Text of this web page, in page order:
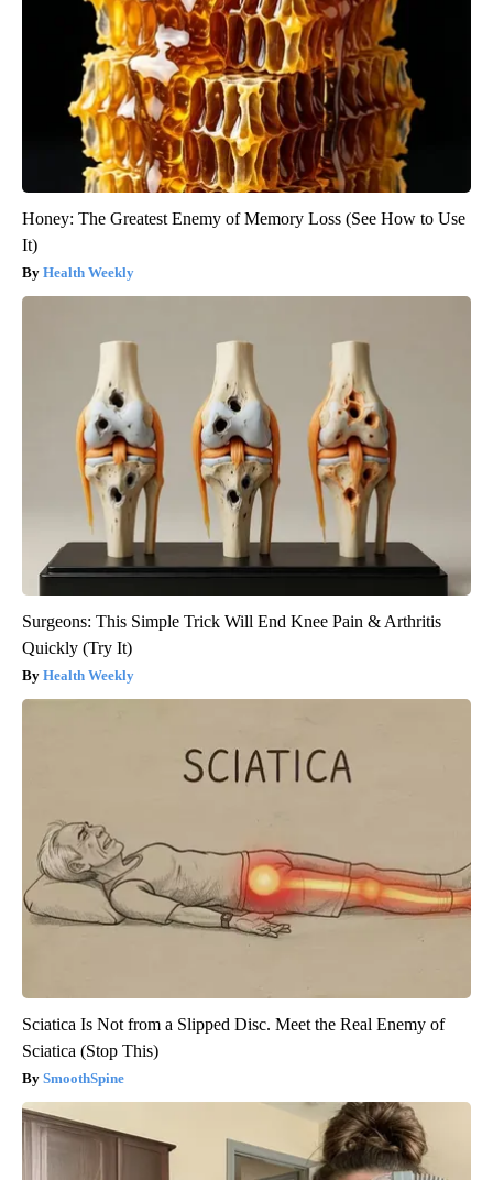
Honey: The Greatest Enemy of Memory Loss (See How to Use
It)
Health Weekly
Surgeons: This Simple Trick Will End Knee Pain & Arthritis
Quickly (Try It)
Health Weekly
Sciatica Is Not from a Slipped Disc. Meet the Real Enemy of
Sciatica (Stop This)
SmoothSpine